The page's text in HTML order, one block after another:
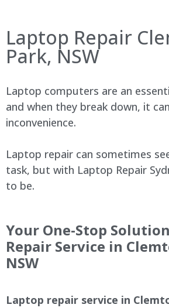
Laptop Repair
Park, NSW
Laptop computers are an
and when they break down, it
inconvenience.
Laptop repair can sometimes
task, but with Laptop Repair
to be.
Your One-Stop
Repair Service in
NSW
Laptop repair service in